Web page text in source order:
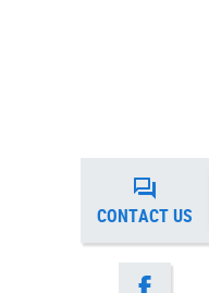
CONTACT US